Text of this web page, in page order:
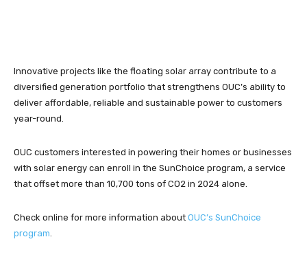
Innovative projects like the floating solar array contribute to a
diversified generation portfolio that strengthens OUC’s ability to
deliver affordable, reliable and sustainable power to customers
year-round.
OUC customers interested in powering their homes or businesses
with solar energy can enroll in the SunChoice program, a service
that offset more than 10,700 tons of CO2 in 2024 alone.
Check online for more information about OUC’s SunChoice
program.